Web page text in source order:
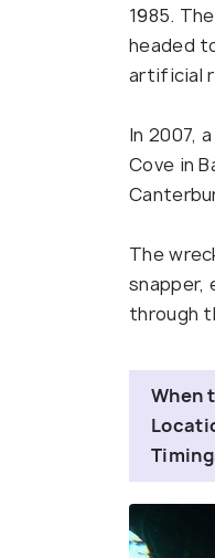
1985.
headed
artificial
In 2007,
Cove in
The
snapper,
through
When